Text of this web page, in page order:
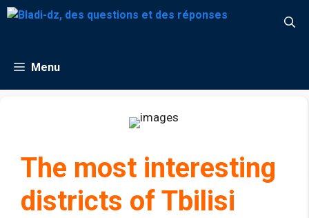
Skip
Menu
The most interesting
districts of Tbilisi